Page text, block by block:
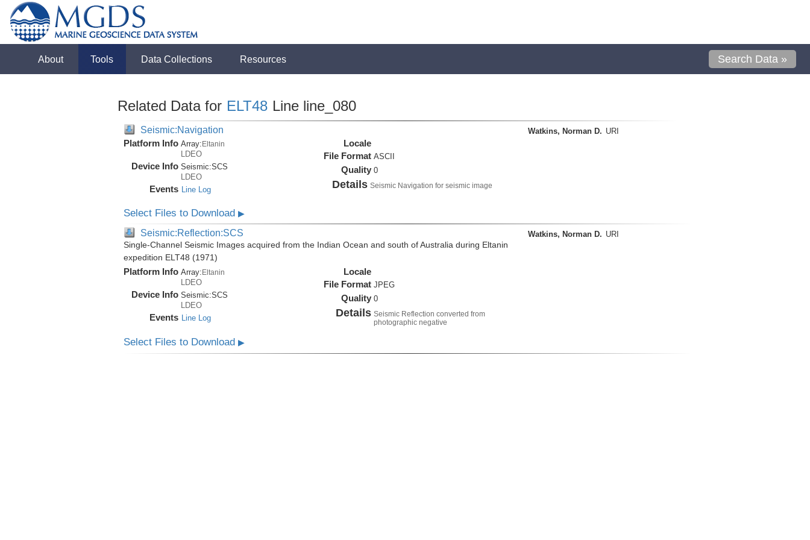
About Tools Data Collections Resources Search Data »
Related Data for ELT48 Line line_080
Seismic:Navigation
Platform Info Array:Eltanin
LDEO
Device Info Seismic:SCS
LDEO
Events Line Log
Locale
File Format ASCII
Quality 0
Details Seismic Navigation for seismic image
Watkins, Norman D. URI
Select Files to Download ▶
Seismic:Reflection:SCS
Single-Channel Seismic Images acquired from the Indian Ocean and south of Australia during Eltanin
expedition ELT48 (1971)
Platform Info Array: Eltanin
LDEO
Device Info Seismic:SCS
LDEO
Events Line Log
Locale
File Format JPEG
Quality 0
Details Seismic Reflection converted from
photographic negative
Watkins, Norman D. URI
Select Files to Download ▶